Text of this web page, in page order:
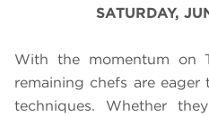
SATURDAY,
With the momentum on
remaining chefs are
techniques. Whether